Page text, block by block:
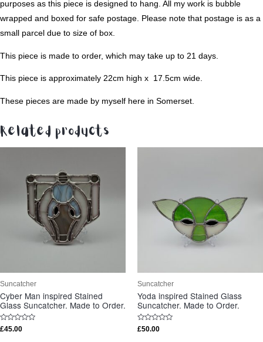
purposes as this piece is designed to hang. All my work is bubble
wrapped and boxed for safe postage. Please note that postage is as a
small parcel due to size of box.
This piece is made to order, which may take up to 21 days.
This piece is approximately 22cm high x 17.5cm wide.
These pieces are made by myself here in Somerset.
Related products
Suncatcher
Cyber Man inspired Stained
Glass Suncatcher. Made to Order.
Rated
0
£45.00
Suncatcher
Yoda inspired Stained Glass
Suncatcher. Made to Order.
Rated
0
£50.00